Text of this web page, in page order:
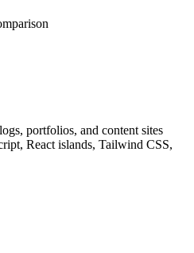
portfolios, and content sites
React islands, Tailwind CSS,